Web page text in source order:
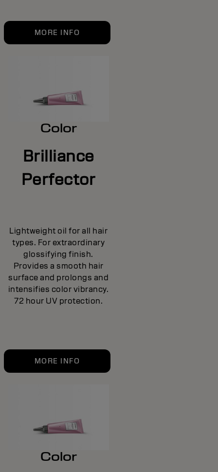
MORE INFO
Color
Brilliance
Perfector
Lightweight oil for all hair
types. For extraordinary
glossifying finish.
Provides a smooth hair
surface and prolongs and
intensifies color vibrancy.
72 hour UV protection.
MORE INFO
Color